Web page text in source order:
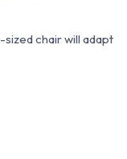
chair will adapt